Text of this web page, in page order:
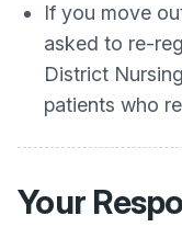
If you move
asked to re-
District
patients who
Your